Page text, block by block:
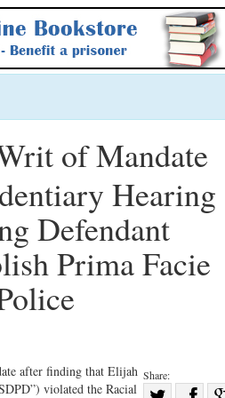
of Mandate
Hearing
Defendant
Prima Facie
Share:
after finding that Elijah
violated the Racial